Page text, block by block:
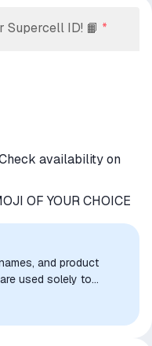
Supercell ID! 📙 *
availability on
OF YOUR CHOICE
and product
used solely to
No affiliation,
by the